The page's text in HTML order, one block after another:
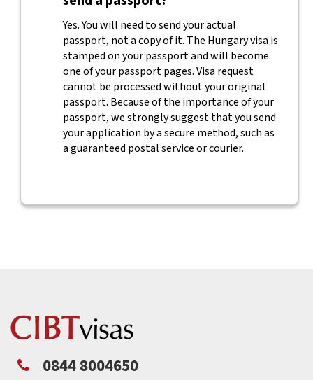
Yes. You will need to send your actual
passport, not a copy of it. The Hungary visa is
stamped on your passport and will become
one of your passport pages. Visa request
cannot be processed without your original
passport. Because of the importance of your
passport, we strongly suggest that you send
your application by a secure method, such as
a guaranteed postal service or courier.
0844 8004650